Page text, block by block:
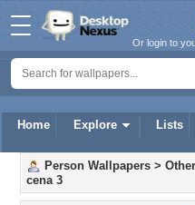
Home Explore Lists
Or login to
Person Wallpapers > Other
cena 3